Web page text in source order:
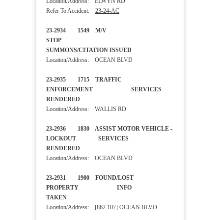
Refer To Accident: 23-24-AC
23-2934 1549 M/V
STOP
SUMMONS/CITATION ISSUED
Location/Address: OCEAN BLVD
23-2935 1715 TRAFFIC
ENFORCEMENT SERVICES
RENDERED
Location/Address: WALLIS RD
23-2936 1830 ASSIST MOTOR VEHICLE -
LOCKOUT SERVICES
RENDERED
Location/Address: OCEAN BLVD
23-2931 1900 FOUND/LOST
PROPERTY INFO
TAKEN
Location/Address: [862 107] OCEAN BLVD